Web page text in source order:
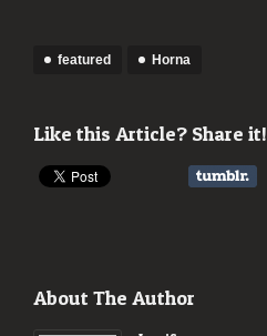
featured Horna
Like this Article? Share it!
About The Author